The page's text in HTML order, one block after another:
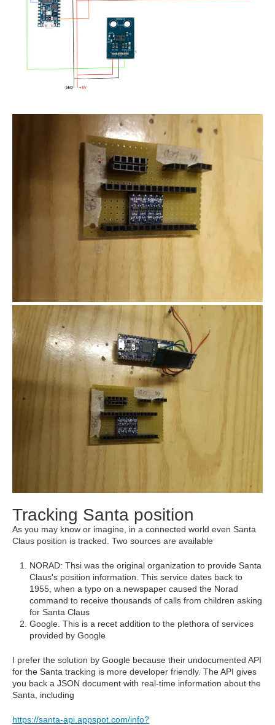
Tracking Santa position
As you may know or imagine, in a connected world even Santa
Claus position is tracked. Two sources are available
NORAD: Thsi was the original organization to provide Santa
Claus's position information. This service dates back to
1955, when a typo on a newspaper caused the Norad
command to receive thousands of calls from children asking
for Santa Claus
Google. This is a recet addition to the plethora of services
provided by Google
I prefer the solution by Google because their undocumented API
for the Santa tracking is more developer friendly. The API gives
you back a JSON document with real-time information about the
Santa, including
https://santa-api.appspot.com/info?